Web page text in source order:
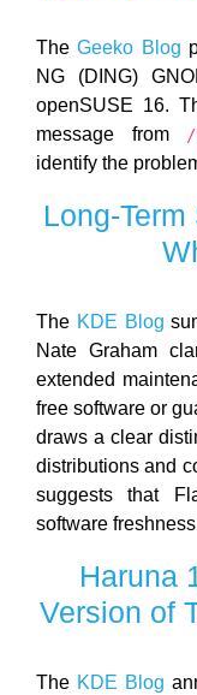
TheGeeko Blog
NG (DING)
openSUSE 16.
message from
/
identify the
Long-Term
The KDE Blog
Nate Graham
extended
free software or
draws a clear
distributions and
suggests that
software
Haruna
Version of
The KDE Blog